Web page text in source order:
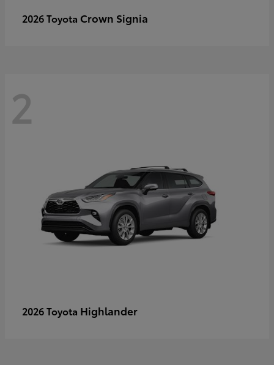
2026 Toyota Crown Signia
2
2026 Toyota Highlander